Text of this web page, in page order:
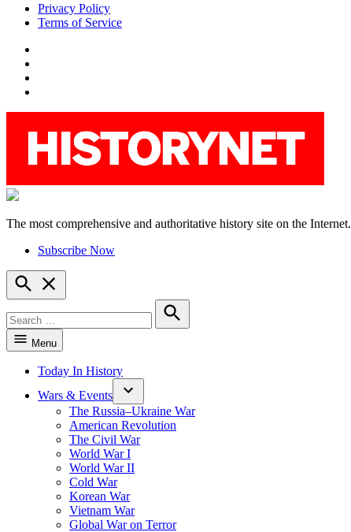
Skip
Privacy Policy
Terms of Service
The most comprehensive and authoritative history site on the Internet.
Subscribe Now
Open
Search
for:
Search
Menu
Today In History
Wars & Events
The Russia–Ukraine War
American Revolution
The Civil War
World War I
World War II
Cold War
Korean War
Vietnam War
Global War on Terror